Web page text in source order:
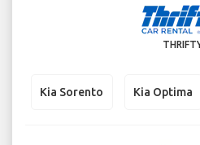
Kia Sorento Kia Optima